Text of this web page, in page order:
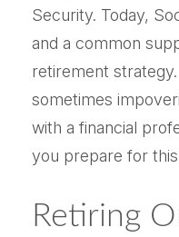
Security. Today,
and a common
retirement
sometimes
with a financial
you prepare for
Retiring